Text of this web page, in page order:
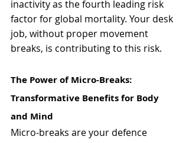
inactivity as the fourth leading risk
factor for global mortality. Your desk
job, without proper movement
breaks, is contributing to this risk.
The Power of Micro-Breaks:
Transformative Benefits for Body
and Mind
Micro-breaks are your defence